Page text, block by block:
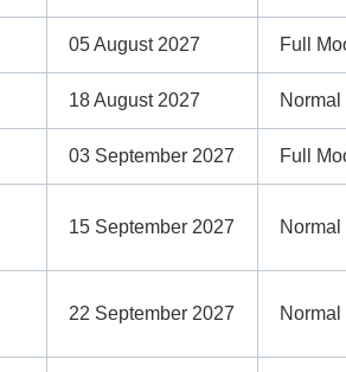
05 August 2027 Full
18 August 2027 Normal
03 September 2027 Full
15 September 2027 Normal
22 September 2027 Normal